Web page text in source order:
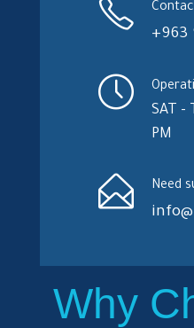
+963
SAT -
PM
Need
Why